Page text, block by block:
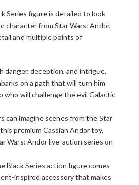
Series figure is detailed to look
character from Star Wars: Andor,
and multiple points of
danger, deception, and intrigue,
on a path that will turn him
who will challenge the evil Galactic
can imagine scenes from the Star
premium Cassian Andor toy,
Wars: Andor live-action series on
Black Series action figure comes
inspired accessory that makes